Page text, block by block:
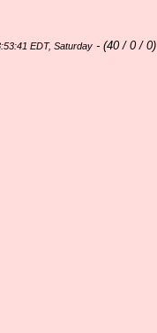
EDT, Saturday - (40 / 0 / 0)